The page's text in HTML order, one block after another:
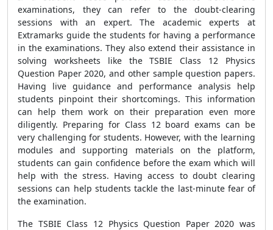
examinations, they can refer to the doubt-clearing
sessions with an expert. The academic experts at
Extramarks guide the students for having a performance
in the examinations. They also extend their assistance in
solving worksheets like the TSBIE Class 12 Physics
Question Paper 2020, and other sample question papers.
Having live guidance and performance analysis help
students pinpoint their shortcomings. This information
can help them work on their preparation even more
diligently. Preparing for Class 12 board exams can be
very challenging for students. However, with the learning
modules and supporting materials on the platform,
students can gain confidence before the exam which will
help with the stress. Having access to doubt clearing
sessions can help students tackle the last-minute fear of
the examination.
The TSBIE Class 12 Physics Question Paper 2020 was